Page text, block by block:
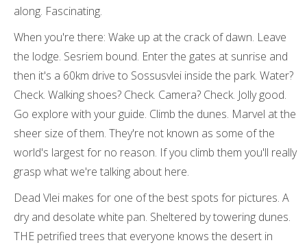
along. Fascinating.
When you're there: Wake up at the crack of dawn. Leave
the lodge. Sesriem bound. Enter the gates at sunrise and
then it's a 60km drive to Sossusvlei inside the park. Water?
Check. Walking shoes? Check. Camera? Check. Jolly good.
Go explore with your guide. Climb the dunes. Marvel at the
sheer size of them. They're not known as some of the
world's largest for no reason. If you climb them you'll really
grasp what we're talking about here.
Dead Vlei makes for one of the best spots for pictures. A
dry and desolate white pan. Sheltered by towering dunes.
THE petrified trees that everyone knows the desert in